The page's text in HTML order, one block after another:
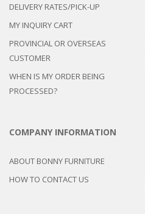
DELIVERY RATES/PICK-UP
MY INQUIRY CART
PROVINCIAL OR OVERSEAS
CUSTOMER
WHEN IS MY ORDER BEING
PROCESSED?
COMPANY INFORMATION
ABOUT BONNY FURNITURE
HOW TO CONTACT US